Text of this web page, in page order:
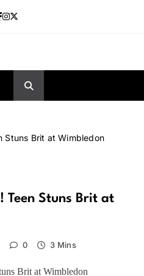
Stuns Brit at Wimbledon
Teen Stuns Brit at
0 3 Mins